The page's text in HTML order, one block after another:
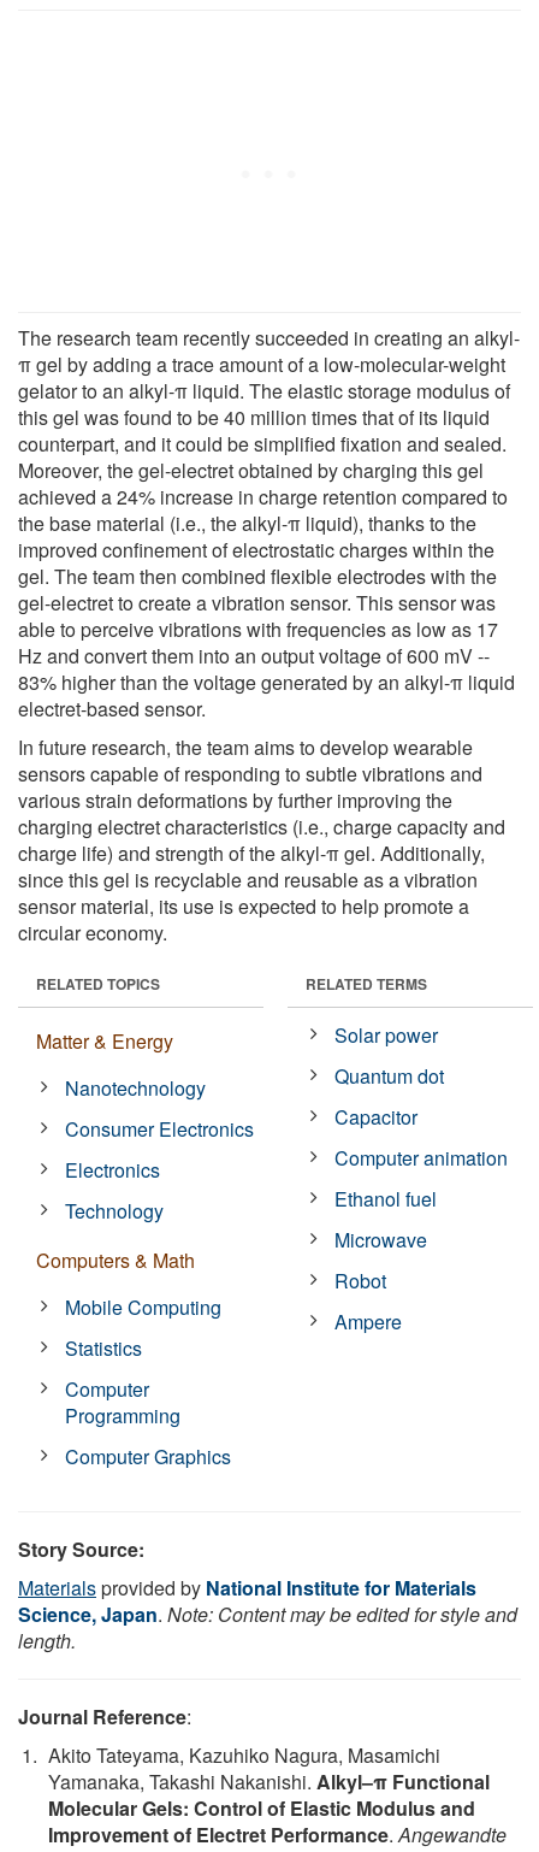
The research team recently succeeded in creating an alkyl-
π gel by adding a trace amount of a low-molecular-weight
gelator to an alkyl-π liquid. The elastic storage modulus of
this gel was found to be 40 million times that of its liquid
counterpart, and it could be simplified fixation and sealed.
Moreover, the gel-electret obtained by charging this gel
achieved a 24% increase in charge retention compared to
the base material (i.e., the alkyl-π liquid), thanks to the
improved confinement of electrostatic charges within the
gel. The team then combined flexible electrodes with the
gel-electret to create a vibration sensor. This sensor was
able to perceive vibrations with frequencies as low as 17
Hz and convert them into an output voltage of 600 mV --
83% higher than the voltage generated by an alkyl-π liquid
electret-based sensor.
In future research, the team aims to develop wearable
sensors capable of responding to subtle vibrations and
various strain deformations by further improving the
charging electret characteristics (i.e., charge capacity and
charge life) and strength of the alkyl-π gel. Additionally,
since this gel is recyclable and reusable as a vibration
sensor material, its use is expected to help promote a
circular economy.
RELATED TOPICS
Matter & Energy
Nanotechnology
Consumer Electronics
Electronics
Technology
Computers & Math
Mobile Computing
Statistics
Computer
Programming
Computer Graphics
RELATED TERMS
Solar power
Quantum dot
Capacitor
Computer animation
Ethanol fuel
Microwave
Robot
Ampere
Story Source:
Materialsprovided by National Institute for Materials
Science, Japan. Note: Content may be edited for style and
length.
Journal Reference:
Akito Tateyama, Kazuhiko Nagura, Masamichi
Yamanaka, Takashi Nakanishi. Alkyl–π Functional
Molecular Gels: Control of Elastic Modulus and
Improvement of Electret Performance.Angewandte